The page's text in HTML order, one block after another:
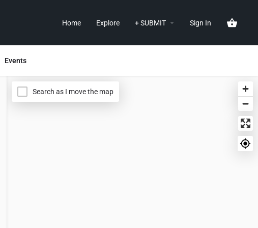
Home Explore + SUBMIT Sign In
Events
Search as I move the map